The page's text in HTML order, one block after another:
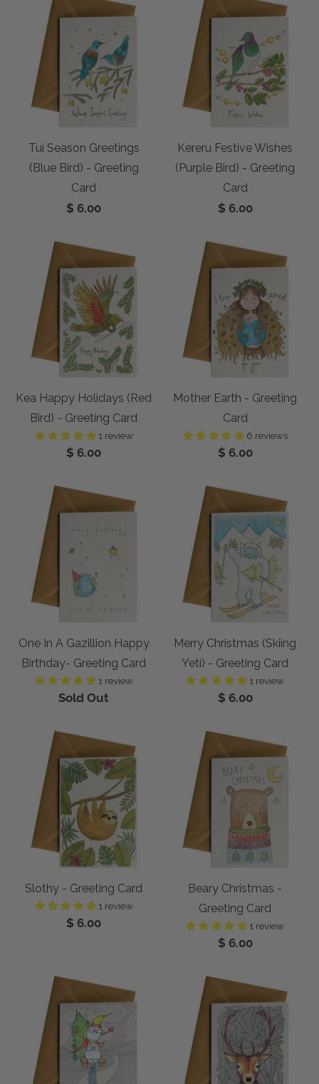
Tui Season Greetings
(Blue Bird) - Greeting
Card
$ 6.00
Kereru Festive Wishes
(Purple Bird) - Greeting
Card
$ 6.00
Kea Happy Holidays (Red
Bird) - Greeting Card
1 review
$ 6.00
Mother Earth - Greeting
Card
6 reviews
$ 6.00
One In A Gazillion Happy
Birthday- Greeting Card
1 review
Sold Out
Merry Christmas (Skiing
Yeti) - Greeting Card
1 review
$ 6.00
Slothy - Greeting Card
1 review
$ 6.00
Beary Christmas -
Greeting Card
1 review
$ 6.00